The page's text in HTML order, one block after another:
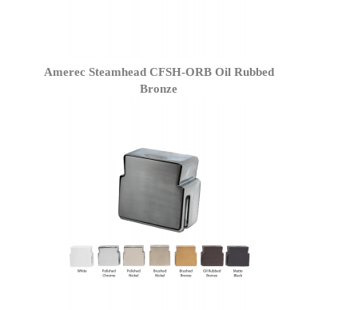
Amerec Steamhead CFSH-ORB Oil Rubbed
Bronze